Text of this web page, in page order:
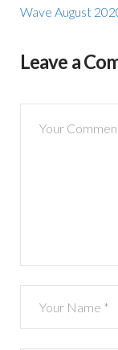
Wave August
Leave a